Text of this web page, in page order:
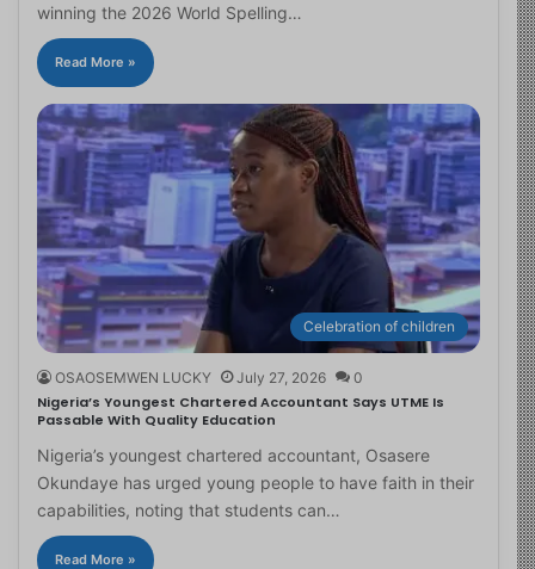
winning the 2026 World Spelling…
Read More »
Celebration of children
OSAOSEMWEN LUCKY July 27, 2026 0
Nigeria’s Youngest Chartered Accountant Says UTME Is
Passable With Quality Education
Nigeria’s youngest chartered accountant, Osasere
Okundaye has urged young people to have faith in their
capabilities, noting that students can…
Read More »